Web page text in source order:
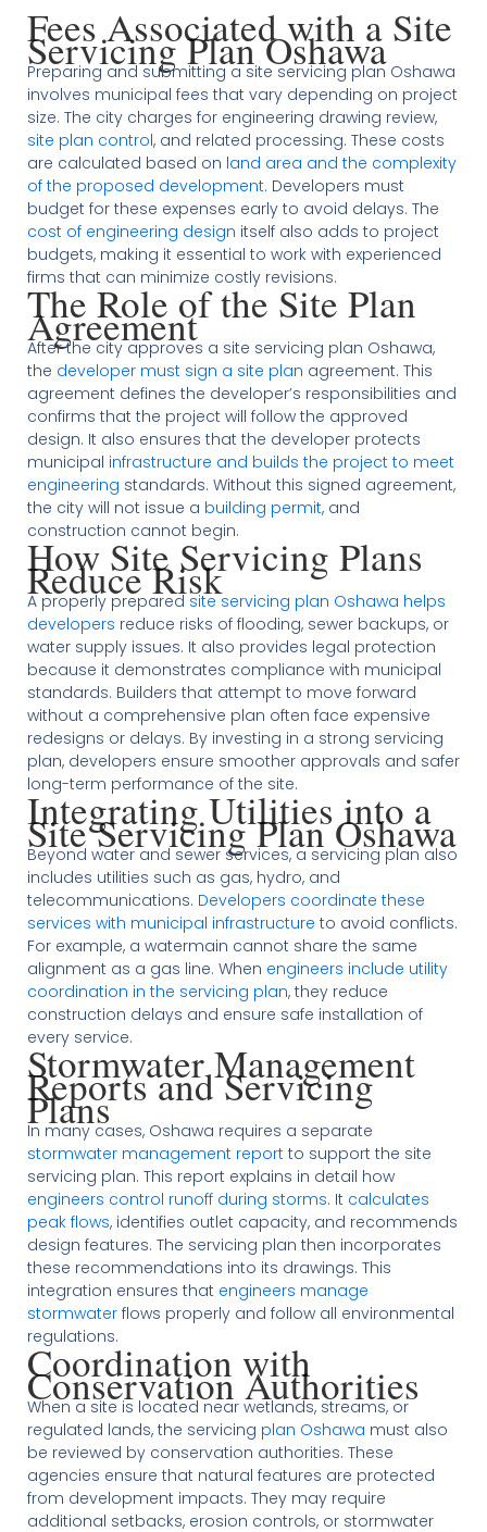
Fees Associated with a Site
Servicing Plan Oshawa
Preparing and submitting a site servicing plan Oshawa
involves municipal fees that vary depending on project
size. The city charges for engineering drawing review,
site plan control, and related processing. These costs
are calculated based on land area and the complexity
of the proposed development. Developers must
budget for these expenses early to avoid delays. The
cost of engineering design itself also adds to project
budgets, making it essential to work with experienced
firms that can minimize costly revisions.
The Role of the Site Plan
Agreement
After the city approves a site servicing plan Oshawa,
the developer must sign a site plan agreement. This
agreement defines the developer’s responsibilities and
confirms that the project will follow the approved
design. It also ensures that the developer protects
municipal infrastructure and builds the project to meet
engineering standards. Without this signed agreement,
the city will not issue a building permit, and
construction cannot begin.
How Site Servicing Plans
Reduce Risk
A properly prepared site servicing plan Oshawa helps
developers reduce risks of flooding, sewer backups, or
water supply issues. It also provides legal protection
because it demonstrates compliance with municipal
standards. Builders that attempt to move forward
without a comprehensive plan often face expensive
redesigns or delays. By investing in a strong servicing
plan, developers ensure smoother approvals and safer
long-term performance of the site.
Integrating Utilities into a
Site Servicing Plan Oshawa
Beyond water and sewer services, a servicing plan also
includes utilities such as gas, hydro, and
telecommunications. Developers coordinate these
services with municipal infrastructure to avoid conflicts.
For example, a watermain cannot share the same
alignment as a gas line. When engineers include utility
coordination in the servicing plan, they reduce
construction delays and ensure safe installation of
every service.
Stormwater Management
Reports and Servicing
Plans
In many cases, Oshawa requires a separate
stormwater management reportto support the site
servicing plan. This report explains in detail how
engineers control runoff during storms. It calculates
peak flows, identifies outlet capacity, and recommends
design features. The servicing plan then incorporates
these recommendations into its drawings. This
integration ensures that engineers manage
stormwaterflows properly and follow all environmental
regulations.
Coordination with
Conservation Authorities
When a site is located near wetlands, streams, or
regulated lands, the servicing plan Oshawa must also
be reviewed by conservation authorities. These
agencies ensure that natural features are protected
from development impacts. They may require
additional setbacks, erosion controls, or stormwater